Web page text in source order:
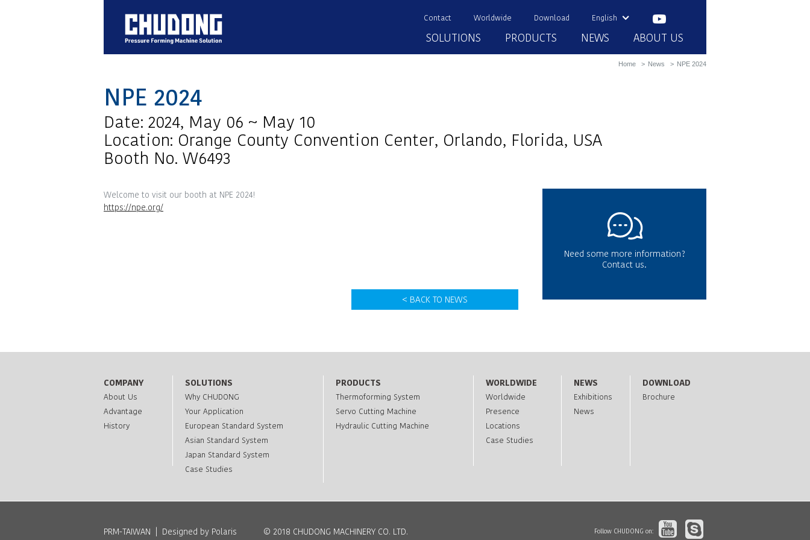
English
Download
Worldwide
Contact
ABOUT US
NEWS
PRODUCTS
SOLUTIONS
Home News NPE 2024
NPE 2024
Date: 2024, May 06 ~ May 10
Location: Orange County Convention Center, Orlando, Florida, USA
Booth No. W6493
Welcome to visit our booth at NPE 2024!
https://npe.org/
< BACK TO NEWS
Need some more information?
Contact us.
COMPANY
About Us
Advantage
History
SOLUTIONS
Why CHUDONG
Your Application
European Standard System
Asian Standard System
Japan Standard System
Case Studies
PRODUCTS
Thermoforming System
Servo Cutting Machine
Hydraulic Cutting Machine
WORLDWIDE
Worldwide
Presence
Locations
Case Studies
NEWS
Exhibitions
News
DOWNLOAD
Brochure
PRM-TAIWAN | Designed by Polaris © 2018 CHUDONG MACHINERY CO. LTD. Follow CHUDONG on: